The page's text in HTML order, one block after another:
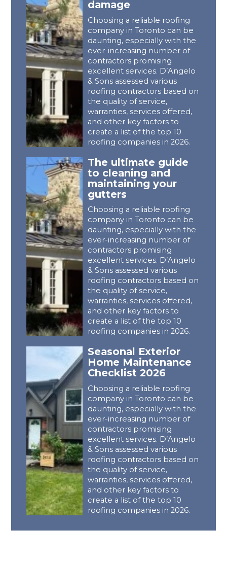
damage
Choosing a reliable roofing
company in Toronto can be
daunting, especially with the
ever-increasing number of
contractors promising
excellent services. D’Angelo
& Sons assessed various
roofing contractors based on
the quality of service,
warranties, services offered,
and other key factors to
create a list of the top 10
roofing companies in 2026.
The ultimate guide
to cleaning and
maintaining your
gutters
Choosing a reliable roofing
company in Toronto can be
daunting, especially with the
ever-increasing number of
contractors promising
excellent services. D’Angelo
& Sons assessed various
roofing contractors based on
the quality of service,
warranties, services offered,
and other key factors to
create a list of the top 10
roofing companies in 2026.
Seasonal Exterior
Home Maintenance
Checklist 2026
Choosing a reliable roofing
company in Toronto can be
daunting, especially with the
ever-increasing number of
contractors promising
excellent services. D’Angelo
& Sons assessed various
roofing contractors based on
the quality of service,
warranties, services offered,
and other key factors to
create a list of the top 10
roofing companies in 2026.